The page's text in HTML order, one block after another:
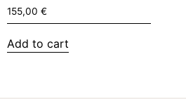
155,00 €
Add to cart